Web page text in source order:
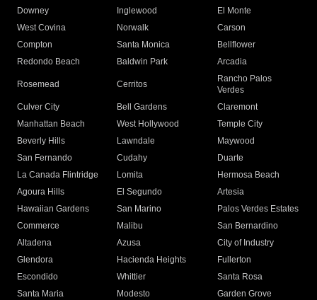
Downey
Inglewood
El Monte
West Covina
Norwalk
Carson
Compton
Santa Monica
Bellflower
Redondo Beach
Baldwin Park Arcadia
Rosemead Cerritos
Rancho Palos
Verdes
Culver City
Bell Gardens
Claremont
Manhattan Beach
West Hollywood
Temple City
Beverly Hills
Lawndale
Maywood
San Fernando
Cudahy
Duarte
La Canada Flintridge
Lomita
Hermosa Beach
Agoura Hills
El Segundo
Artesia
Hawaiian Gardens
San Marino
Palos Verdes Estates
Commerce
Malibu
San Bernardino
Altadena
Azusa
City of Industry
Glendora
Hacienda Heights
Fullerton
Escondido
Whittier
Santa Rosa
Santa Maria
Modesto
Garden Grove